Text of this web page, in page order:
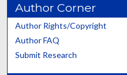
Author Corner
Author Rights/Copyright
Author FAQ
Submit Research